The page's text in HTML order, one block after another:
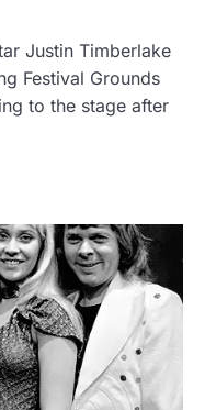
Justin Timberlake
Festival Grounds
to the stage after